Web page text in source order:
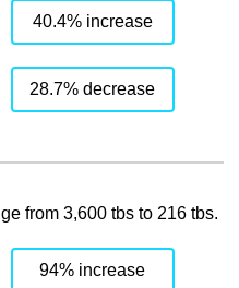
40.4% increase
28.7% decrease
from 3,600 tbs to 216 tbs.
94% increase